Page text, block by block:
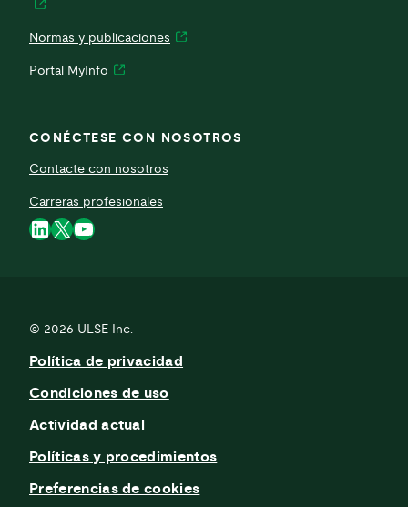
Normas y publicaciones
Portal MyInfo
CONÉCTESE CON NOSOTROS
Contacte con nosotros
Carreras profesionales
LinkedIn
X YouTube
© 2026 ULSE Inc.
Política de privacidad
Condiciones de uso
Actividad actual
Políticas y procedimientos
Preferencias de cookies